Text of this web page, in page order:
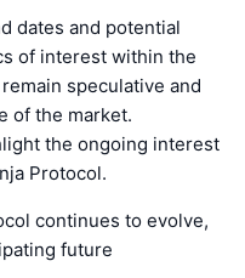
dates and potential
of interest within the
speculative and
of the market.
the ongoing interest
Protocol.
continues to evolve,
future